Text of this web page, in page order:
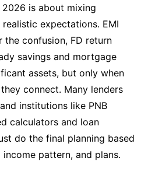
is about mixing
expectations. EMI
the confusion, FD return
savings and mortgage
assets, but only when
connect. Many lenders
institutions like PNB
calculators and loan
do the final planning based
pattern, and plans.